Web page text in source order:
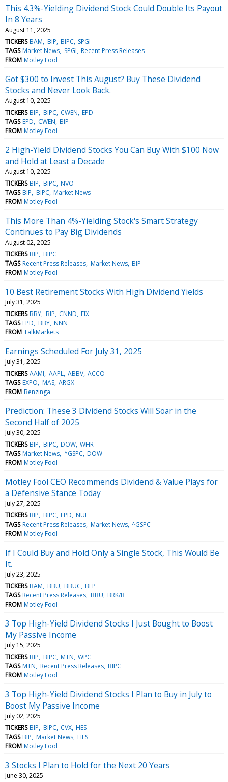
This 4.3%-Yielding Dividend Stock Could Double Its Payout
In 8 Years
August 11, 2025
TICKERS BAM BIP BIPC SPGI
TAGS Market News SPGI Recent Press Releases
FROM Motley Fool
Got $300 to Invest This August? Buy These Dividend
Stocks and Never Look Back.
August 10, 2025
TICKERS BIP BIPC CWEN EPD
TAGS EPD CWEN BIP
FROM Motley Fool
2 High-Yield Dividend Stocks You Can Buy With $100 Now
and Hold at Least a Decade
August 10, 2025
TICKERS BIP BIPC NVO
TAGS BIP BIPC Market News
FROM Motley Fool
This More Than 4%-Yielding Stock's Smart Strategy
Continues to Pay Big Dividends
August 02, 2025
TICKERS BIP BIPC
TAGS Recent Press Releases Market News BIP
FROM Motley Fool
10 Best Retirement Stocks With High Dividend Yields
July 31, 2025
TICKERS BBY BIP CNND EIX
TAGS EPD BBY NNN
FROM TalkMarkets
Earnings Scheduled For July 31, 2025
July 31, 2025
TICKERS AAMI AAPL ABBV ACCO
TAGS EXPO MAS ARGX
FROM Benzinga
Prediction: These 3 Dividend Stocks Will Soar in the
Second Half of 2025
July 30, 2025
TICKERS BIP BIPC DOW WHR
TAGS Market News ^GSPC DOW
FROM Motley Fool
Motley Fool CEO Recommends Dividend & Value Plays for
a Defensive Stance Today
July 27, 2025
TICKERS BIP BIPC EPD NUE
TAGS Recent Press Releases Market News ^GSPC
FROM Motley Fool
If I Could Buy and Hold Only a Single Stock, This Would Be
It.
July 23, 2025
TICKERS BAM BBU BBUC BEP
TAGS Recent Press Releases BBU BRK/B
FROM Motley Fool
3 Top High-Yield Dividend Stocks I Just Bought to Boost
My Passive Income
July 15, 2025
TICKERS BIP BIPC MTN WPC
TAGS MTN Recent Press Releases BIPC
FROM Motley Fool
3 Top High-Yield Dividend Stocks I Plan to Buy in July to
Boost My Passive Income
July 02, 2025
TICKERS BIP BIPC CVX HES
TAGS BIP Market News HES
FROM Motley Fool
3 Stocks I Plan to Hold for the Next 20 Years
June 30, 2025